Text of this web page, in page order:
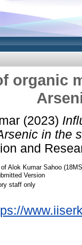
organic
(2023)
in the
and
Alok Kumar Sahoo
Version
staff only